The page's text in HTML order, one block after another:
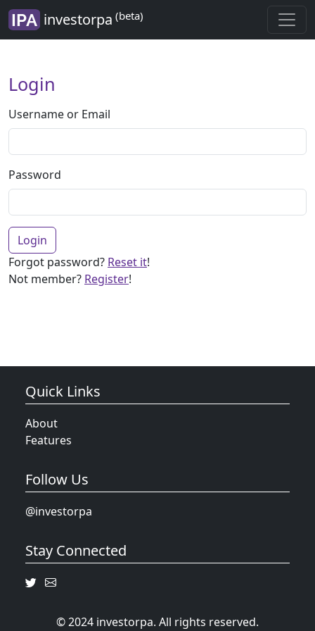
investorpa (beta)
Login
Username or Email
Password
Login
Forgot password? Reset it!
Not member? Register!
Quick Links
About
Features
Follow Us
@investorpa
Stay Connected
© 2024 investorpa. All rights reserved.